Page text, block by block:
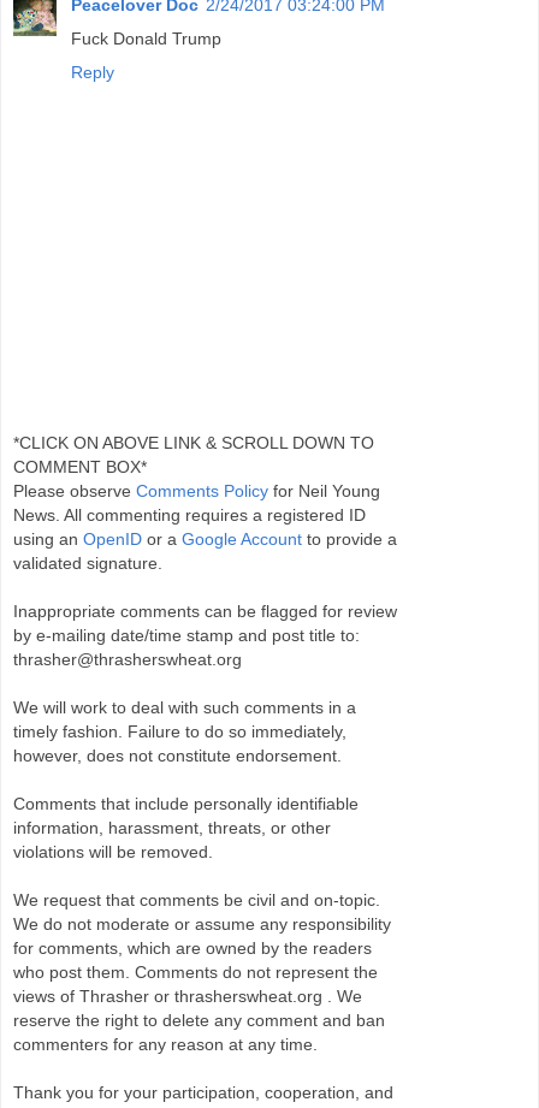
Peacelover Doc 2/24/2017 03:24:00 PM
Fuck Donald Trump
Reply
*CLICK ON ABOVE LINK & SCROLL DOWN TO
COMMENT BOX*
Please observe Comments Policy for Neil Young
News. All commenting requires a registered ID
using an OpenID or a Google Account to provide a
validated signature.
Inappropriate comments can be flagged for review
by e-mailing date/time stamp and post title to:
thrasher@thrasherswheat.org
We will work to deal with such comments in a
timely fashion. Failure to do so immediately,
however, does not constitute endorsement.
Comments that include personally identifiable
information, harassment, threats, or other
violations will be removed.
We request that comments be civil and on-topic.
We do not moderate or assume any responsibility
for comments, which are owned by the readers
who post them. Comments do not represent the
views of Thrasher or thrasherswheat.org . We
reserve the right to delete any comment and ban
commenters for any reason at any time.
Thank you for your participation, cooperation, and